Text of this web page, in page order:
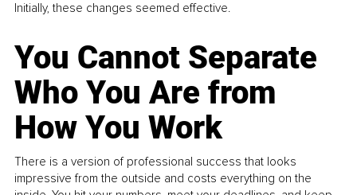
Initially, these changes seemed effective.
You Cannot Separate
Who You Are from
How You Work
There is a version of professional success that looks
impressive from the outside and costs everything on the